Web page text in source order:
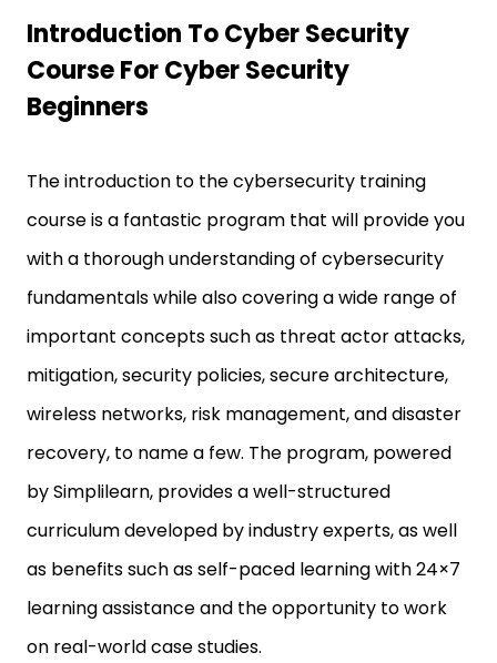
Introduction To Cyber Security
Course For Cyber Security
Beginners
The introduction to the cybersecurity training
course is a fantastic program that will provide you
with a thorough understanding of cybersecurity
fundamentals while also covering a wide range of
important concepts such as threat actor attacks,
mitigation, security policies, secure architecture,
wireless networks, risk management, and disaster
recovery, to name a few. The program, powered
by Simplilearn, provides a well-structured
curriculum developed by industry experts, as well
as benefits such as self-paced learning with 24×7
learning assistance and the opportunity to work
on real-world case studies.